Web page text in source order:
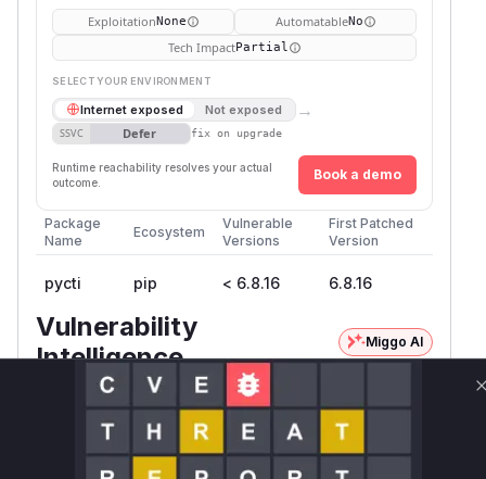
ExploitationNone AutomatableNo
Tech ImpactPartial
SELECT YOUR ENVIRONMENT
Internet exposed Not exposed →
SSVC Defer fix on upgrade
Runtime reachability resolves your actual
outcome.
Book a demo
Package
Name
Ecosystem
Vulnerable
Versions
First Patched
Version
pycti pip < 6.8.16 6.8.16
Vulnerability
Intelligence
Miggo AI
Root Cause Analysis: In progress